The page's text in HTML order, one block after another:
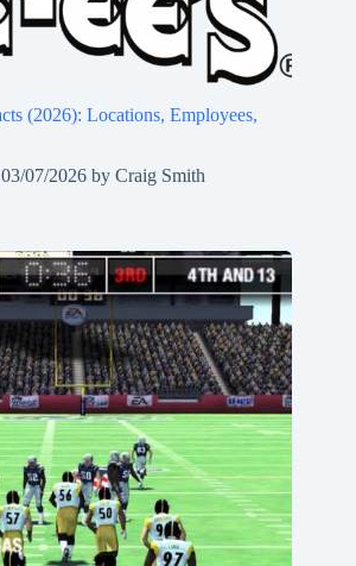
(2026): Locations, Employees,
03/07/2026 by Craig Smith